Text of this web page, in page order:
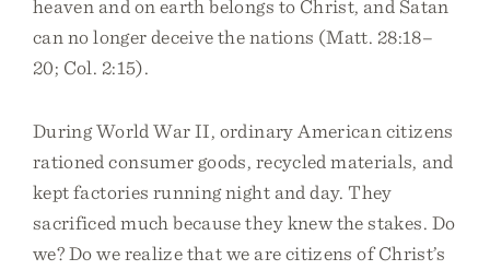
heaven and on earth belongs to Christ, and Satan
can no longer deceive the nations (Matt. 28:18–
20; Col. 2:15).
During World War II, ordinary American citizens
rationed consumer goods, recycled materials, and
kept factories running night and day. They
sacrificed much because they knew the stakes. Do
we? Do we realize that we are citizens of Christ’s